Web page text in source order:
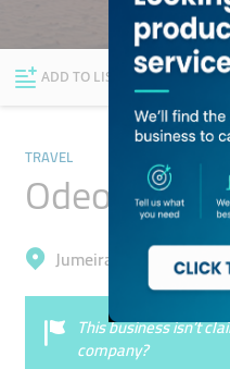
ADD TO LIST
TRAVEL
Odeon Tours
Jumeirah, Trade
This business isn’t
company?